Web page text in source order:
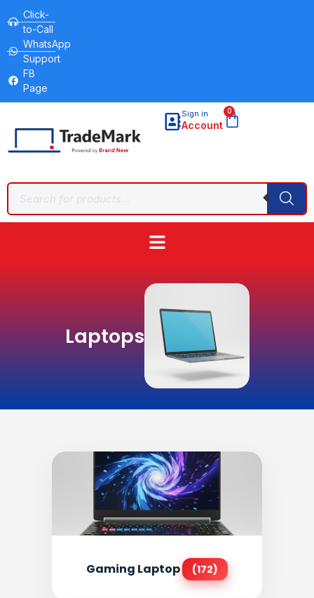
Click-
to-Call
WhatsApp
Support
FB
Page
Sign in
Account
0
Laptops
Gaming Laptop (172)